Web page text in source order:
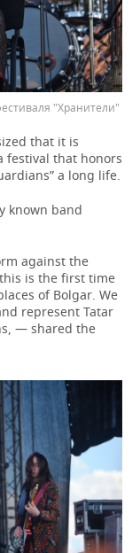
"Хранители"
that it is
festival that honors
a long life.
known band
against the
is the first time
of Bolgar. We
represent Tatar
— shared the